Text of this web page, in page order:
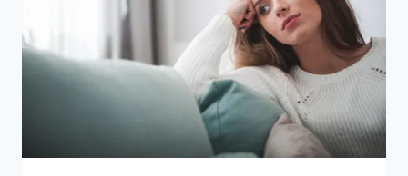
PAREJA
AUMENTAR